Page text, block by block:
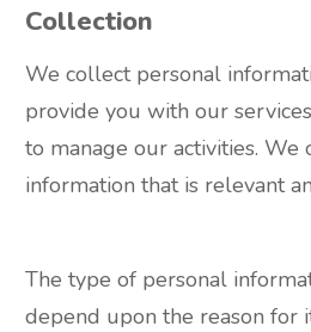
Collection
We collect personal
provide you with our
to manage our activities.
information that is relevant
The type of personal
depend upon the reason for